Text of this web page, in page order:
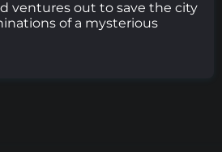
ventures out to save the city
of a mysterious